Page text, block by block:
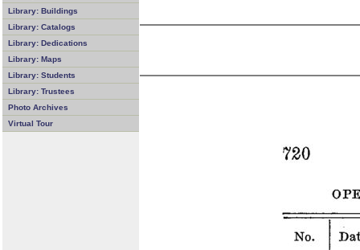
Library: Buildings
Library: Catalogs
Library: Dedications
Library: Maps
Library: Students
Library: Trustees
Photo Archives
Virtual Tour